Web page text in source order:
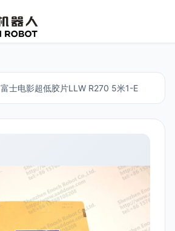
富士电影超低胶片LLW R270 5米1-E